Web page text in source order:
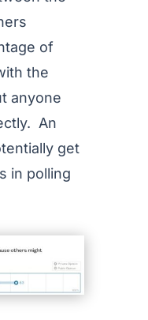
of
the
anyone
An
get
in polling